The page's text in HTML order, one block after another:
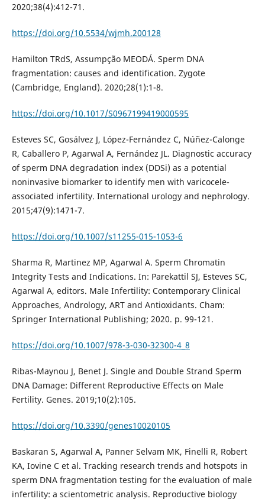
2020;38(4):412-71.
https://doi.org/10.5534/wjmh.200128
Hamilton TRdS, Assumpção MEODÁ. Sperm DNA
fragmentation: causes and identification. Zygote
(Cambridge, England). 2020;28(1):1-8.
https://doi.org/10.1017/S0967199419000595
Esteves SC, Gosálvez J, López-Fernández C, Núñez-Calonge
R, Caballero P, Agarwal A, Fernández JL. Diagnostic accuracy
of sperm DNA degradation index (DDSi) as a potential
noninvasive biomarker to identify men with varicocele-
associated infertility. International urology and nephrology.
2015;47(9):1471-7.
https://doi.org/10.1007/s11255-015-1053-6
Sharma R, Martinez MP, Agarwal A. Sperm Chromatin
Integrity Tests and Indications. In: Parekattil SJ, Esteves SC,
Agarwal A, editors. Male Infertility: Contemporary Clinical
Approaches, Andrology, ART and Antioxidants. Cham:
Springer International Publishing; 2020. p. 99-121.
https://doi.org/10.1007/978-3-030-32300-4_8
Ribas-Maynou J, Benet J. Single and Double Strand Sperm
DNA Damage: Different Reproductive Effects on Male
Fertility. Genes. 2019;10(2):105.
https://doi.org/10.3390/genes10020105
Baskaran S, Agarwal A, Panner Selvam MK, Finelli R, Robert
KA, Iovine C et al. Tracking research trends and hotspots in
sperm DNA fragmentation testing for the evaluation of male
infertility: a scientometric analysis. Reproductive biology